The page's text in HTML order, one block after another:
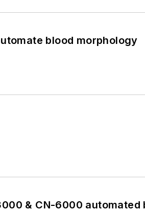
blood morphology
& CN-6000 automated